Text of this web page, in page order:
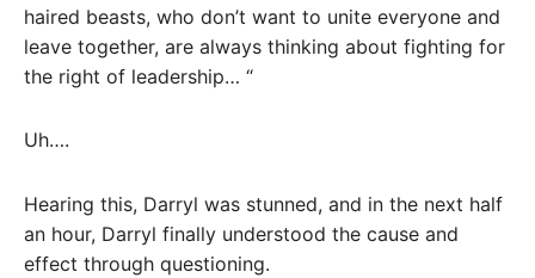
haired beasts, who don’t want to unite everyone and
leave together, are always thinking about fighting for
the right of leadership… “
Uh….
Hearing this, Darryl was stunned, and in the next half
an hour, Darryl finally understood the cause and
effect through questioning.